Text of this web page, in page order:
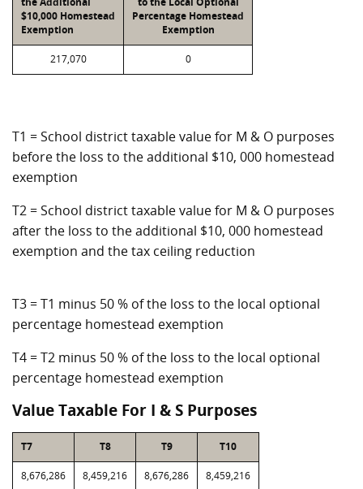
$10,000 Homestead
Exemption
Percentage Homestead
Exemption
217,070 0
T1 = School district taxable value for M & O purposes
before the loss to the additional $10, 000 homestead
exemption
T2 = School district taxable value for M & O purposes
after the loss to the additional $10, 000 homestead
exemption and the tax ceiling reduction
T3 = T1 minus 50 % of the loss to the local optional
percentage homestead exemption
T4 = T2 minus 50 % of the loss to the local optional
percentage homestead exemption
Value Taxable For I & S Purposes
T7 T8 T9 T10
8,676,286 8,459,216 8,676,286 8,459,216